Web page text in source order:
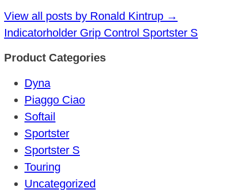
View all posts by Ronald Kintrup →
Indicatorholder Grip Control Sportster S
Product Categories
Dyna
Piaggo Ciao
Softail
Sportster
Sportster S
Touring
Uncategorized